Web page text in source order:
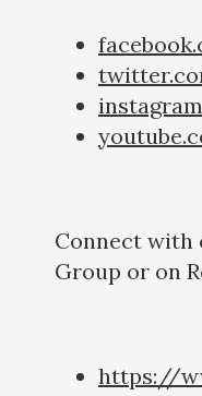
Connect with
Group or on
https://